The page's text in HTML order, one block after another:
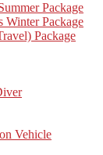
Package
Winter Package
Package
Vehicle